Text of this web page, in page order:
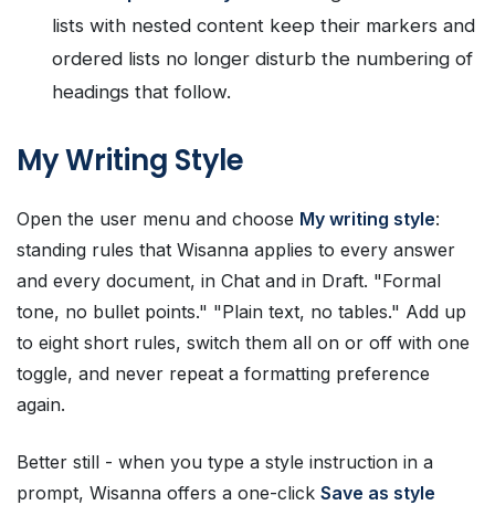
lists with nested content keep their markers and
ordered lists no longer disturb the numbering of
headings that follow.
My Writing Style
Open the user menu and choose My writing style:
standing rules that Wisanna applies to every answer
and every document, in Chat and in Draft. "Formal
tone, no bullet points." "Plain text, no tables." Add up
to eight short rules, switch them all on or off with one
toggle, and never repeat a formatting preference
again.
Better still - when you type a style instruction in a
prompt, Wisanna offers a one-click Save as style